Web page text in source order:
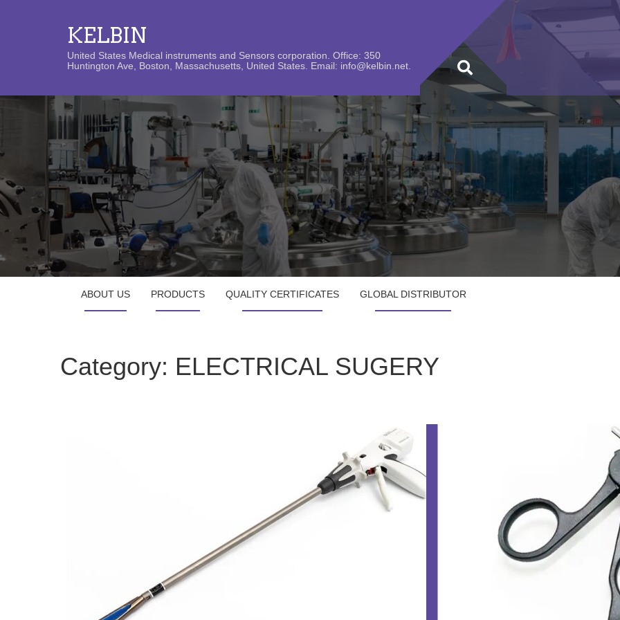
KELBIN
United States Medical instruments and Sensors corporation. Office: 350
Huntington Ave, Boston, Massachusetts, United States. Email: info@kelbin.net.
ABOUT US PRODUCTS QUALITY CERTIFICATES GLOBAL DISTRIBUTOR
Category: ELECTRICAL SUGERY